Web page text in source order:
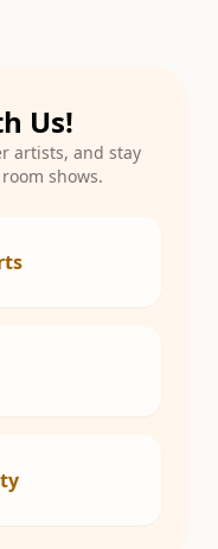
Us!
artists, and stay
shows.